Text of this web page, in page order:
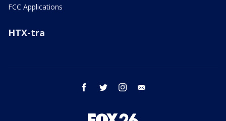
FCC Applications
HTX-tra
facebook twitter instagram